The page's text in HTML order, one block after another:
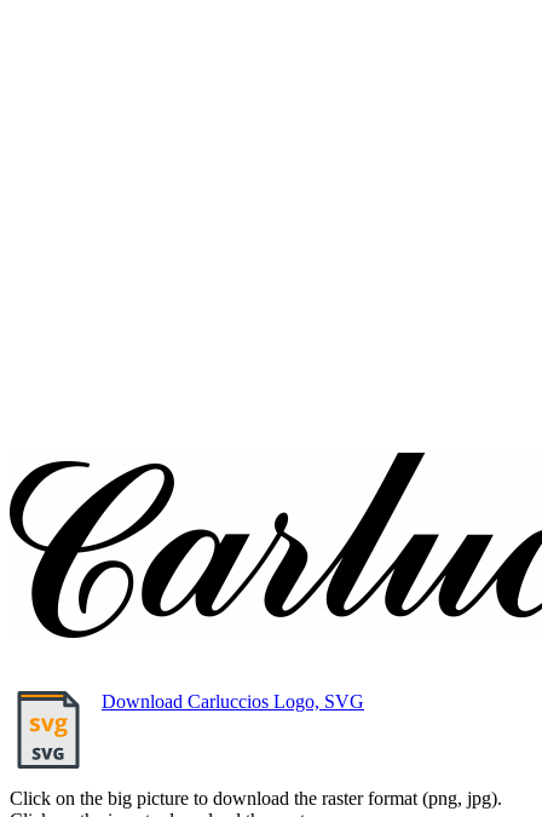
Download Carluccios Logo, SVG
Click on the big picture to download the raster format (png, jpg).